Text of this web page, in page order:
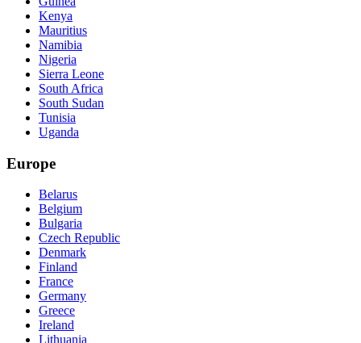
Kenya
Mauritius
Namibia
Nigeria
Sierra Leone
South Africa
South Sudan
Tunisia
Uganda
Europe
Belarus
Belgium
Bulgaria
Czech Republic
Denmark
Finland
France
Germany
Greece
Ireland
Lithuania